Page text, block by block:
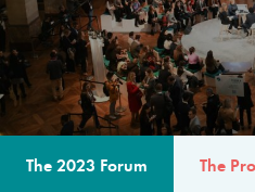
The 2023 Forum The